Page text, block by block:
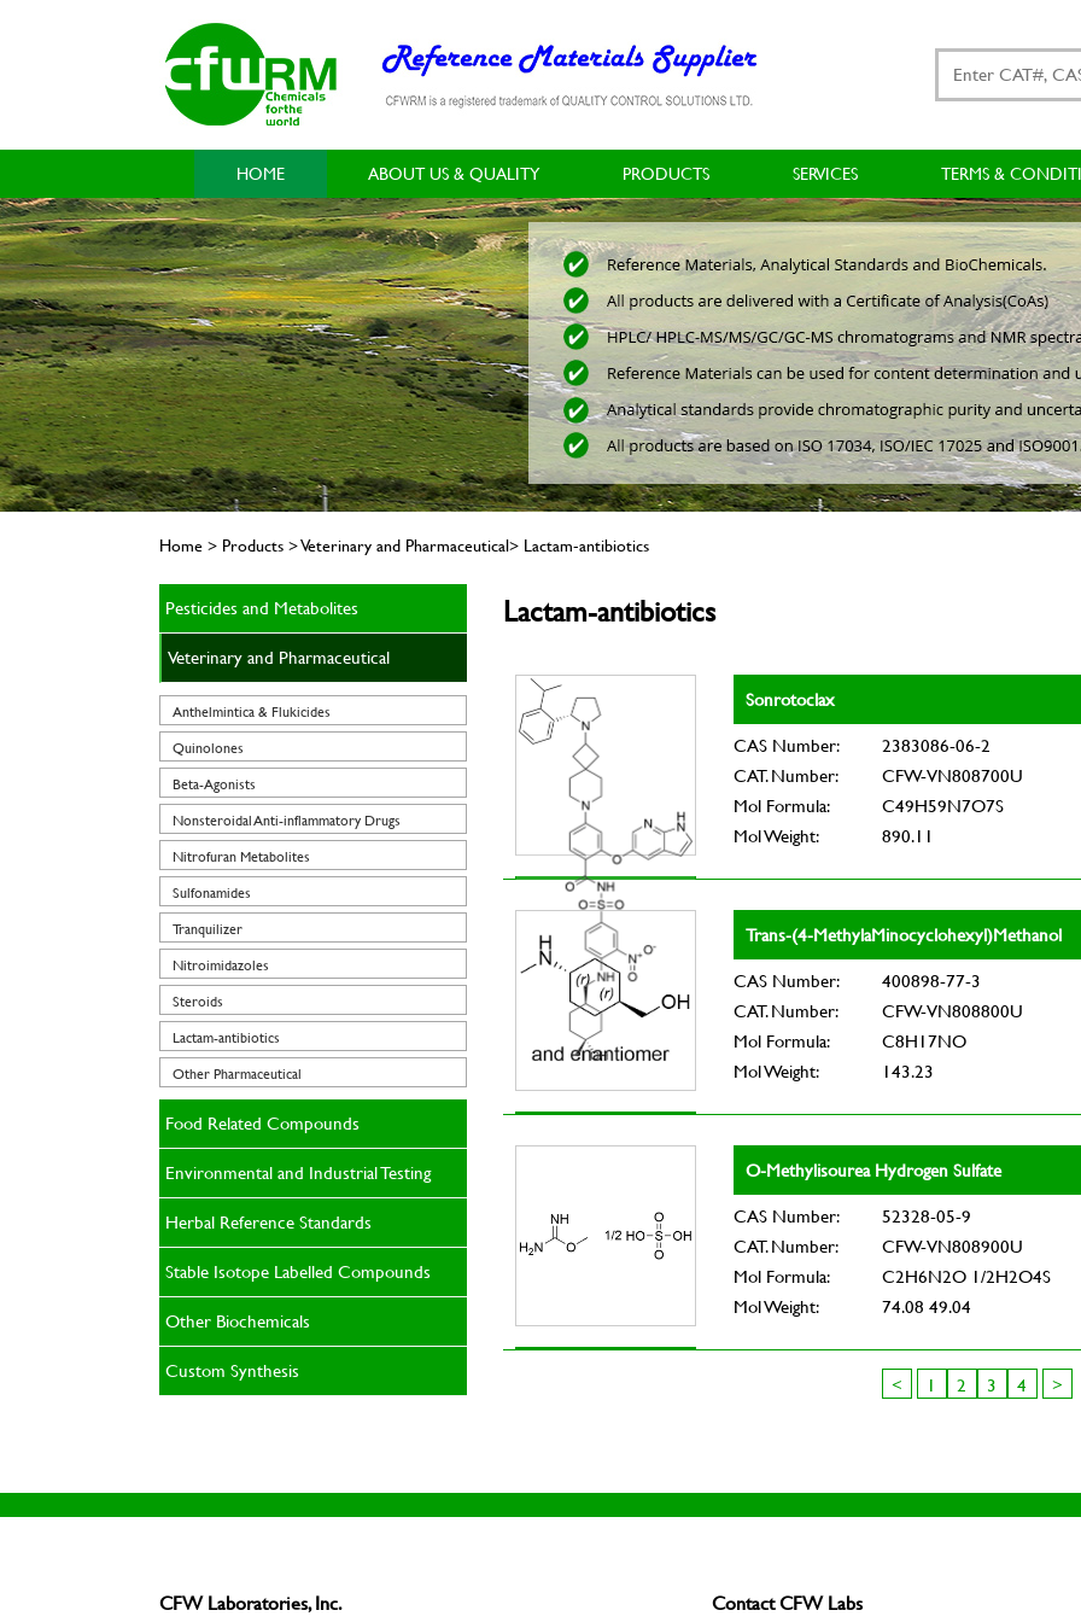
HOME ABOUT US & QUALITY PRODUCTS SERVICES TERMS &
Home > Products > Veterinary and Pharmaceutical> Lactam-antibiotics
Pesticides and Metabolites
Veterinary and Pharmaceutical
Anthelmintica & Flukicides
Quinolones
Beta-Agonists
Nonsteroidal Anti-inflammatory Drugs
Nitrofuran Metabolites
Sulfonamides
Tranquilizer
Nitroimidazoles
Steroids
Lactam-antibiotics
Other Pharmaceutical
Food Related Compounds
Environmental and Industrial Testing
Herbal Reference Standards
Stable Isotope Labelled Compounds
Other Biochemicals
Custom Synthesis
Lactam-antibiotics
Sonrotoclax
CAS Number:
2383086-06-2
CAT. Number:
CFW-VN808700U
Mol Formula:
C49H59N7O7S
Mol Weight:
890.11
Trans-(4-MethylaMinocyclohexyl)Methanol
CAS Number:
400898-77-3
CAT. Number:
CFW-VN808800U
Mol Formula:
C8H17NO
Mol Weight:
143.23
O-Methylisourea Hydrogen Sulfate
CAS Number:
52328-05-9
CAT. Number:
CFW-VN808900U
Mol Formula:
C2H6N2O 1/2H2O4S
Mol Weight:
74.08 49.04
< 1 2 3 4 >
CFW Laboratories, Inc. Contact CFW Labs